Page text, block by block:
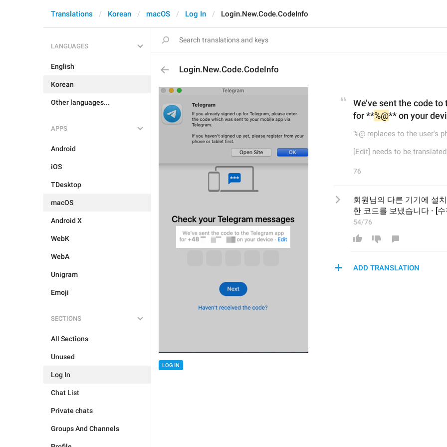
Translations Korean macOS Log In Login.New.Code.CodeInfo
LANGUAGES
English
Korean
Other languages...
APPS
Android
iOS
TDesktop
macOS
Android X
WebK
WebA
Unigram
Emoji
SECTIONS
All Sections
Unused
Log In
Chat List
Private chats
Groups And Channels
Login.New.Code.CodeInfo
LOG IN
We’ve sent the code
for **%@** on your
%@ replaces to the user's
[Edit] needs to be translated
76
회원님의 다른 기기에 설
한 코드를 보냈습니다 · [
54/76
ADD TRANSLATION